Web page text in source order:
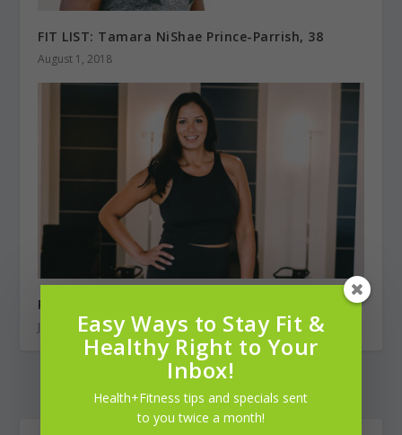
FIT LIST: Tamara NiShae Prince-Parrish, 38
August 1, 2018
Recovery from the Inside Out
July 1, 2022Easy Ways to Stay Fit &
Healthy Right to Your
Inbox!
Health+Fitness tips and specials sent
to you twice a month!